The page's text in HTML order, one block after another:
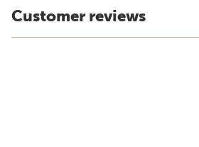
Customer reviews